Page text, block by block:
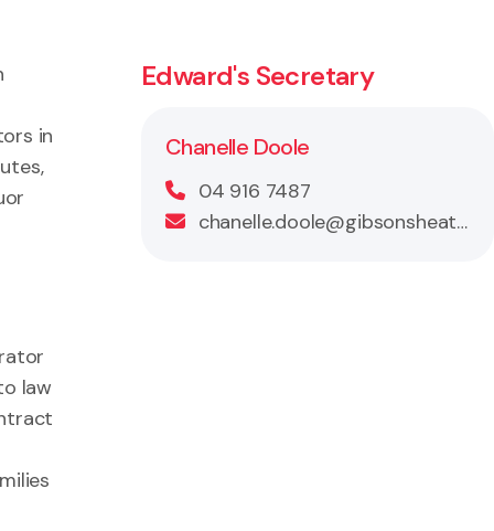
in
law
Edward's Secretary
Chanelle Doole
04 916 7487
chanelle.doole@gibsonsheat.com